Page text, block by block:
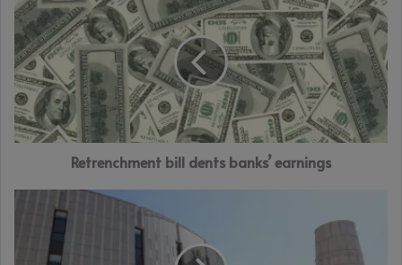
bill
dents
banks’
earnings
Retrenchment bill dents banks’ earnings
deliberations